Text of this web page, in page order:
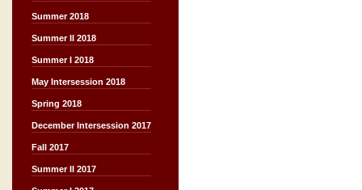
Summer 2018
Summer II 2018
Summer I 2018
May Intersession 2018
Spring 2018
December Intersession 2017
Fall 2017
Summer II 2017